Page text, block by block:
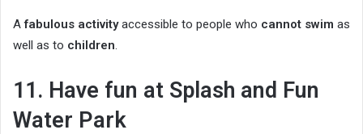
Afabulous activityaccessible to people who cannot swim as
well as to children
11. Have fun at Splash and Fun
Water Park